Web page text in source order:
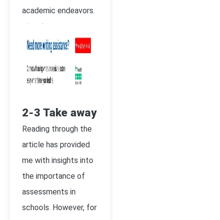
academic endeavors.
2-3 Take away
Reading through the
article has provided
me with insights into
the importance of
assessments in
schools. However, for